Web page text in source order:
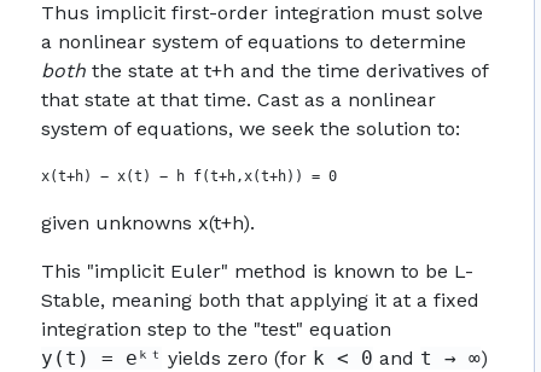
Thus implicit first-order integration must solve
a nonlinear system of equations to determine
both the state at t+h and the time derivatives of
that state at that time. Cast as a nonlinear
system of equations, we seek the solution to:
given unknowns x(t+h).
This "implicit Euler" method is known to be L-
Stable, meaning both that applying it at a fixed
integration step to the "test" equation
y(t) = eᵏᵗ yields zero (for k < 0 and t → ∞)